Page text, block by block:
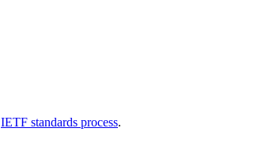
IETF standards process.